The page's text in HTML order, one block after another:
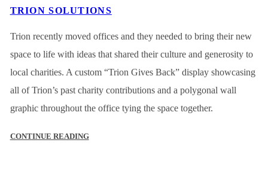
TRION SOLUTIONS
Trion recently moved offices and they needed to bring their new
space to life with ideas that shared their culture and generosity to
local charities. A custom “Trion Gives Back” display showcasing
all of Trion’s past charity contributions and a polygonal wall
graphic throughout the office tying the space together.
CONTINUE READING